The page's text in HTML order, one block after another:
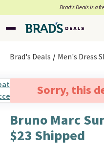
Brad’s Deals is a
Brad's Deals Men's Dress
Sorry, this
Bruno Marc
$23 Shipped